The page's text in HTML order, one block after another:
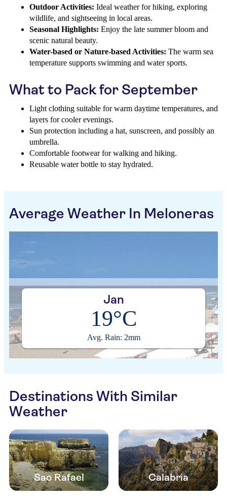
Outdoor Activities: Ideal weather for hiking, exploring
wildlife, and sightseeing in local areas.
Seasonal Highlights: Enjoy the late summer bloom and
scenic natural beauty.
Water-based or Nature-based Activities: The warm sea
temperature supports swimming and water sports.
What to Pack for September
Light clothing suitable for warm daytime temperatures, and
layers for cooler evenings.
Sun protection including a hat, sunscreen, and possibly an
umbrella.
Comfortable footwear for walking and hiking.
Reusable water bottle to stay hydrated.
Average Weather In Meloneras
Jan
19°C
Avg. Rain: 2mm
Destinations With Similar
Weather
Sao Rafael Calabria